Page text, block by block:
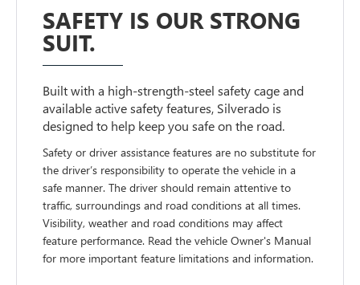
SAFETY IS OUR STRONG
SUIT.
Built with a high-strength-steel safety cage and
available active safety features, Silverado is
designed to help keep you safe on the road.
Safety or driver assistance features are no substitute for
the driver’s responsibility to operate the vehicle in a
safe manner. The driver should remain attentive to
traffic, surroundings and road conditions at all times.
Visibility, weather and road conditions may affect
feature performance. Read the vehicle Owner's Manual
for more important feature limitations and information.